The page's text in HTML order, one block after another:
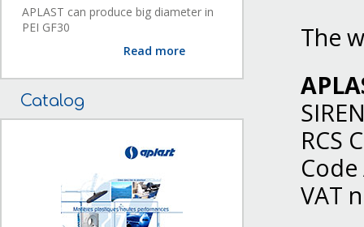
APLAST can produce big diameter in
PEI GF30
Read more
Catalog
The
RCS
Code
VAT